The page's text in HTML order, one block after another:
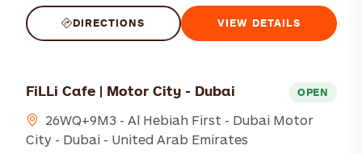
DIRECTIONS VIEW DETAILS
FiLLi Cafe | Motor City - Dubai OPEN
26WQ+9M3 - Al Hebiah First - Dubai Motor
City - Dubai - United Arab Emirates